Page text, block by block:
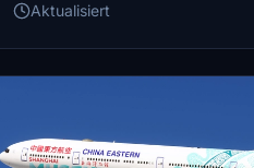
Aktualisiert